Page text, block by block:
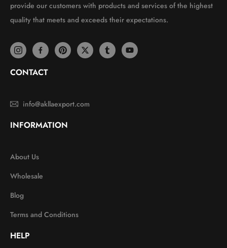
provide our customers with products and services of the highest
quality that meets and exceeds their expectations.
CONTACT
info@akllaexport.com
INFORMATION
About Us
Wholesale
Blog
Terms and Conditions
HELP